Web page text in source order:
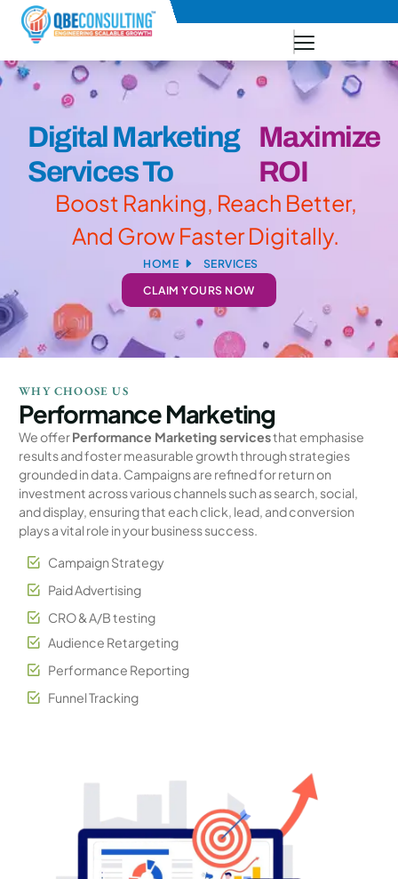
+91 73771-73781
Digital Marketing
Services To
Maximize
ROI
Boost Ranking, Reach Better,
And Grow Faster Digitally.
HOME
SERVICES
CLAIM YOURS NOW
WHY CHOOSE US
Performance Marketing
We offerPerformance Marketing servicesthat emphasise
results and foster measurable growth through strategies
grounded in data. Campaigns are refined for return on
investment across various channels such as search, social,
and display, ensuring that each click, lead, and conversion
plays a vital role in your business success.
Campaign Strategy
Paid Advertising
CRO & A/B testing
Audience Retargeting
Performance Reporting
Funnel Tracking